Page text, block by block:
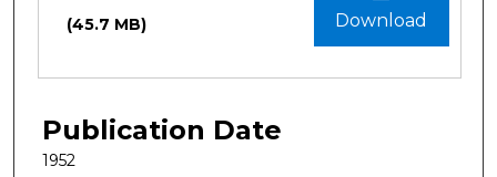
Download
(45.7 MB)
Publication Date
1952